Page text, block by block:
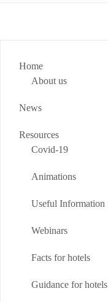
Home
About us
News
Resources
Covid-19
Animations
Useful Information
Webinars
Facts for hotels
Guidance for hotels